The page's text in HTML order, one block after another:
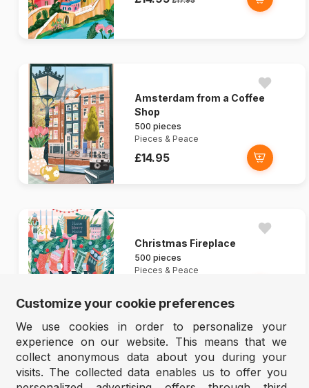
Amsterdam from a Coffee
Shop
500 pieces
Pieces & Peace
£14.95
Christmas Fireplace
500 pieces
Pieces & Peace
Customize your cookie preferences
We use cookies in order to personalize your
experience on our website. This means that we
collect anonymous data about you during your
visits. The collected data enables us to offer you